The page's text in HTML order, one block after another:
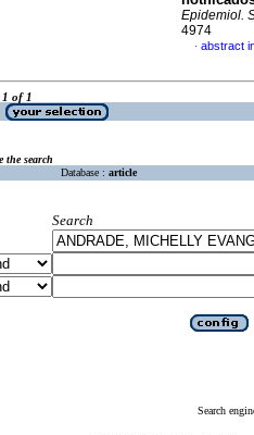
Epidemiol.
4974
· abstract
1 of 1
the search
Database : article
Search
Search